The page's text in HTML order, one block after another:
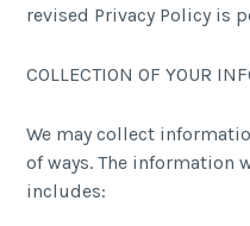
revised Privacy Policy is
COLLECTION OF YOUR
We may collect
of ways. The information
includes: